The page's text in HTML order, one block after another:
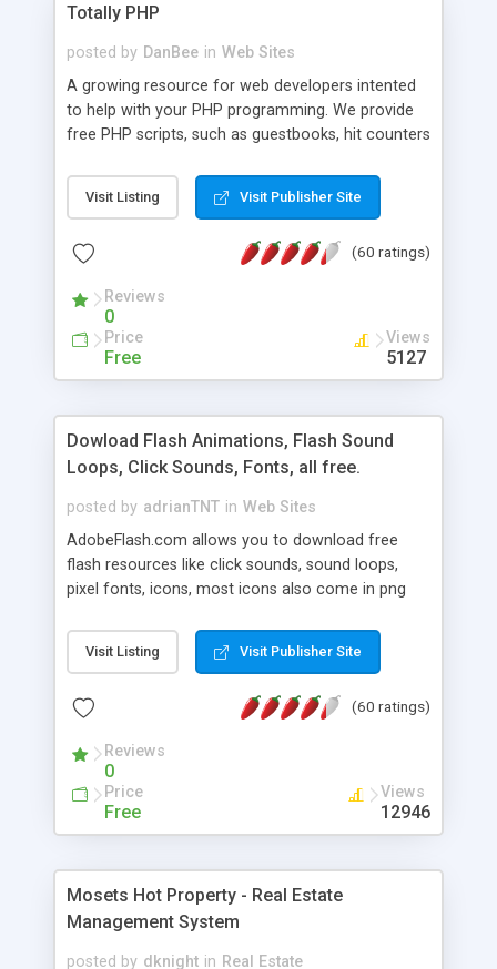
Totally PHP
posted by DanBee in Web Sites
A growing resource for web developers intented
to help with your PHP programming. We provide
free PHP scripts, such as guestbooks, hit counters
Visit Listing Visit Publisher Site
(60 ratings)
Reviews
0
Price
Free
Views
5127
Dowload Flash Animations, Flash Sound
Loops, Click Sounds, Fonts, all free.
posted by adrianTNT in Web Sites
AdobeFlash.com allows you to download free
flash resources like click sounds, sound loops,
pixel fonts, icons, most icons also come in png
with flash. You can also subscribe and stay
updated with new content. If you are an author
resources on site.
Visit Listing Visit Publisher Site
(60 ratings)
Reviews
0
Price
Free
Views
12946
Mosets Hot Property - Real Estate
Management System
posted by dknight in Real Estate